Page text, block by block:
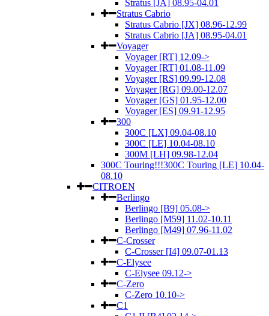
Stratus [JA] 08.95-04.01
Stratus Cabrio
Stratus Cabrio [JX] 08.96-12.99
Stratus Cabrio [JA] 08.95-04.01
Voyager
Voyager [RT] 12.09->
Voyager [RT] 01.08-11.09
Voyager [RS] 09.99-12.08
Voyager [RG] 09.00-12.07
Voyager [GS] 01.95-12.00
Voyager [ES] 09.91-12.95
300
300C [LX] 09.04-08.10
300C [LE] 10.04-08.10
300M [LH] 09.98-12.04
300C Touring!!!300C Touring [LE] 10.04-
08.10
CITROEN
Berlingo
Berlingo [B9] 05.08->
Berlingo [M59] 11.02-10.11
Berlingo [M49] 07.96-11.02
C-Crosser
C-Crosser [I4] 09.07-01.13
C-Elysee
C-Elysee 09.12->
C-Zero
C-Zero 10.10->
C1